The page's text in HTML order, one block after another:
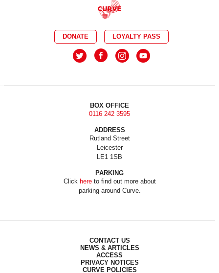
DONATE LOYALTY PASS
BOX OFFICE
0116 242 3595
ADDRESS
Rutland Street
Leicester
LE1 1SB
PARKING
Click hereto find out more about
parking around Curve.
CONTACT US
NEWS & ARTICLES
ACCESS
PRIVACY NOTICES
CURVE POLICIES